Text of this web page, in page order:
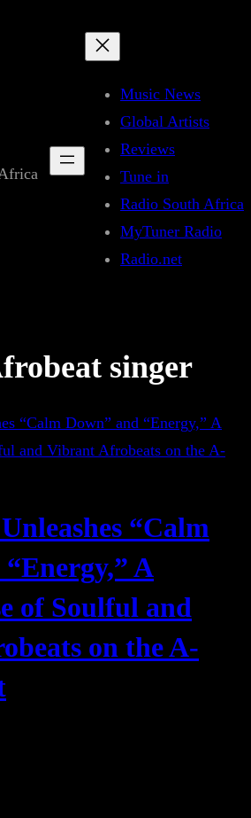
Music News
Global Artists
Reviews
Tune in
Radio South Africa
MyTuner Radio
Radio.net
singer
“Calm
A
of Soulful and
on the A-